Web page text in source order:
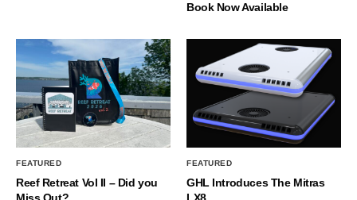
Book Now Available
FEATURED
Reef Retreat Vol II – Did you
Miss Out?
FEATURED
GHL Introduces The Mitras
LX8